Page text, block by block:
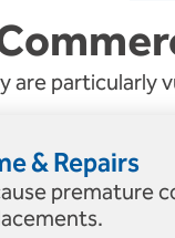
particularly
& Repairs
premature